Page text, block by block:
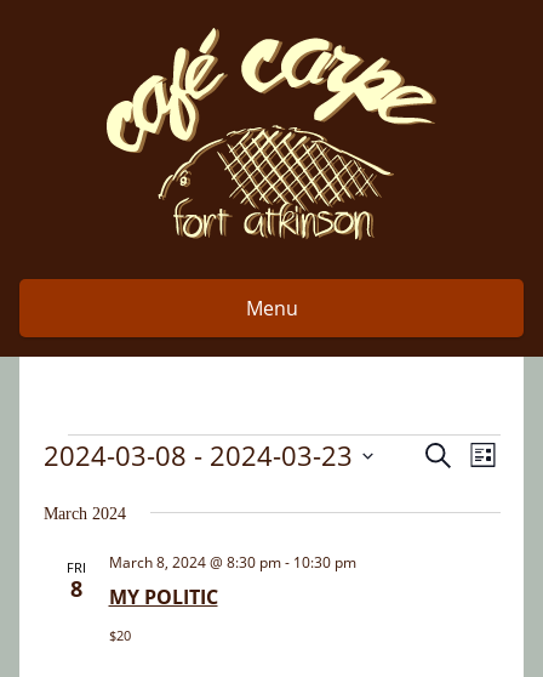
Menu
Events
Events
SearchEvent
List
2024-03-08 - 2024-03-23
date.
March 2024
FRI
8 MY POLITIC
March 8, 2024 @ 8:30 pm- 10:30 pm
$20